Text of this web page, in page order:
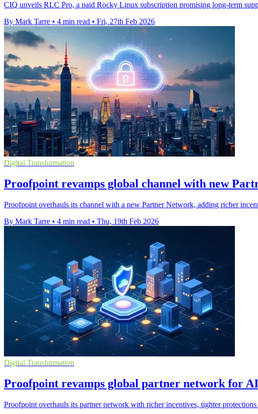
CIQ unveils RLC Pro, a paid Rocky Linux subscription promising long-term
By Mark Tarre • 4 min read • Fri, 27th Feb 2026
Digital Transformation
Proofpoint revamps global channel with new
Proofpoint overhauls its channel with a new Partner Network, adding richer
By Mark Tarre • 4 min read • Thu, 19th Feb 2026
Digital Transformation
Proofpoint revamps global partner network for
Proofpoint overhauls its partner network with richer incentives, tighter